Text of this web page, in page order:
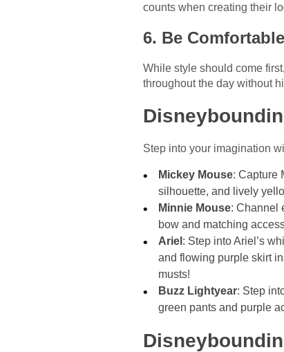
counts when creating their
6. Be
While style should come
throughout the day without
Step into your imagination
Mickey Mouse: Capture
silhouette, and lively
Minnie Mouse: Channel
bow and matching
Ariel : Step into Ariel’s
and flowing purple skirt
musts!
Buzz Lightyear: Step
green pants and purple